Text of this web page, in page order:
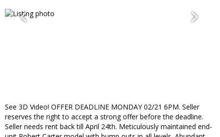
See 3D Video! OFFER DEADLINE MONDAY 02/21 6PM. Seller
reserves the right to accept a strong offer before the deadline.
Seller needs rent back till April 24th. Meticulously maintained end-